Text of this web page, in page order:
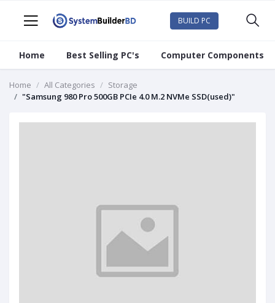
BUILD PC
Home Best Selling PC's Computer Components
Home All Categories
Storage
"Samsung 980 Pro 500GB PCIe 4.0 M.2 NVMe SSD(used)"